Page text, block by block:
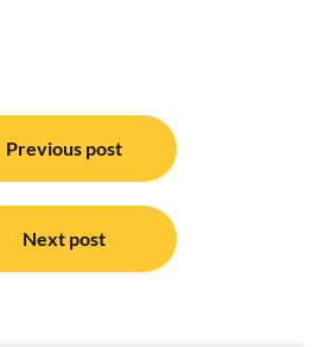
Previous post
Next post